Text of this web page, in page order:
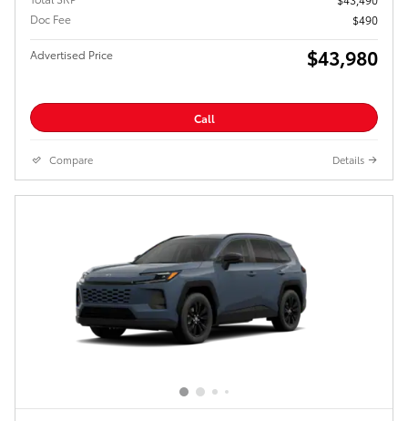
Doc Fee
$490
Advertised Price $43,980
Call
Compare Details